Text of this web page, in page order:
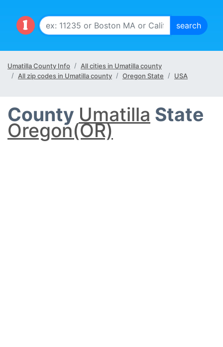
Umatilla County Info
All cities in Umatilla county
All zip codes in Umatilla county
Oregon State USA
County Umatilla State
Oregon(OR)